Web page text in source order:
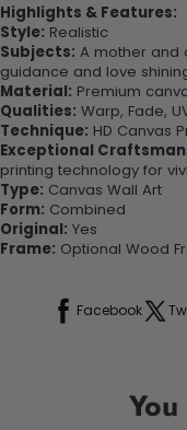
Highlights & Features:
Style: Realistic
Subjects: A mother and
guidance and love
Material: Premium
Qualities: Warp, Fade,
Technique: HD Canvas
Exceptional
printing technology for
Type: Canvas Wall Art
Form: Combined
Original: Yes
Frame: Optional Wood
Facebook